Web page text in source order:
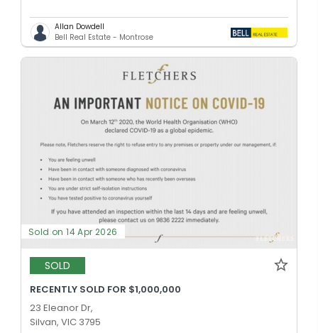
Allan Dowdell
Bell Real Estate - Montrose
Sold on 14 Apr 2026
SOLD
RECENTLY SOLD FOR $1,000,000
23 Eleanor Dr,
Silvan, VIC 3795